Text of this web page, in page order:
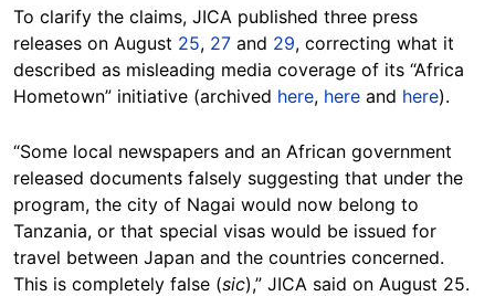
To clarify the claims, JICA published three press
releases on August 25, 27 and 29, correcting what it
described as misleading media coverage of its “Africa
Hometown” initiative (archived here, here and here).
“Some local newspapers and an African government
released documents falsely suggesting that under the
program, the city of Nagai would now belong to
Tanzania, or that special visas would be issued for
travel between Japan and the countries concerned.
This is completely false (sic),” JICA said on August 25.